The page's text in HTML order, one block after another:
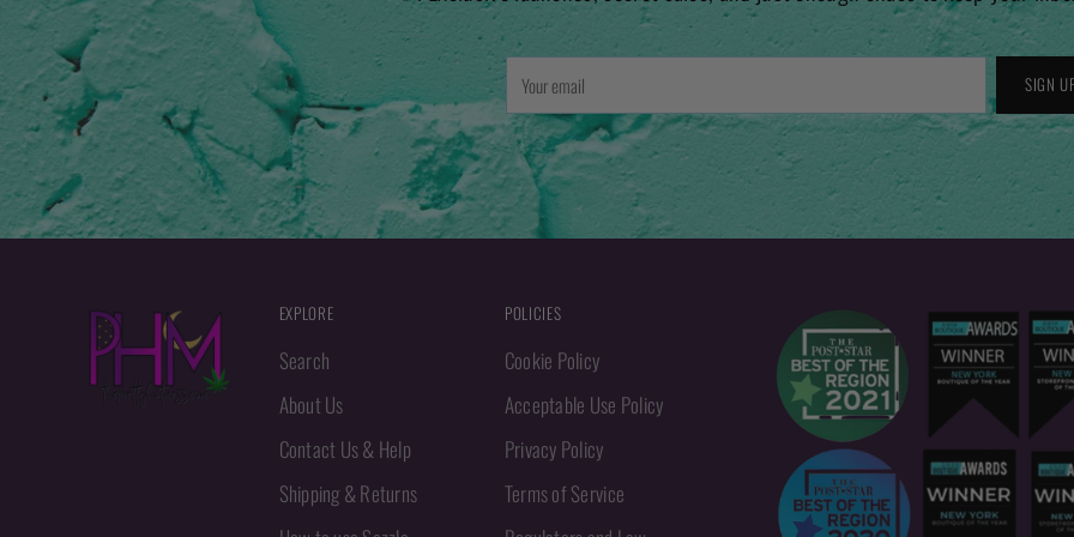
Your
email
SIGN
EXPLORE
Search
About Us
Contact Us & Help
Shipping & Returns
POLICIES
Cookie Policy
Acceptable Use Policy
Privacy Policy
Terms of Service